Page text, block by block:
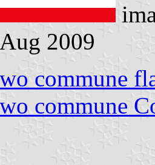
2009
commune
commune